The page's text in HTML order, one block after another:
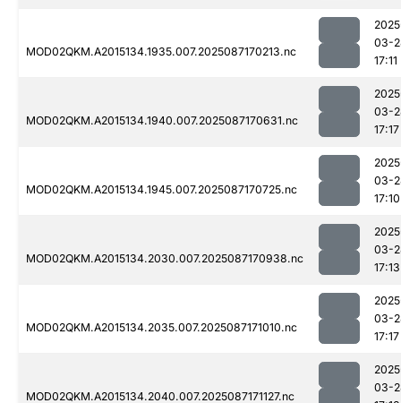
MOD02QKM.A2015134.1935.007.2025087170213.nc
03-
17:11
MOD02QKM.A2015134.1940.007.2025087170631.nc
03-
17:17
MOD02QKM.A2015134.1945.007.2025087170725.nc
03-
17:10
MOD02QKM.A2015134.2030.007.2025087170938.nc
03-
17:13
MOD02QKM.A2015134.2035.007.2025087171010.nc
03-
17:17
MOD02QKM.A2015134.2040.007.2025087171127.nc
03-